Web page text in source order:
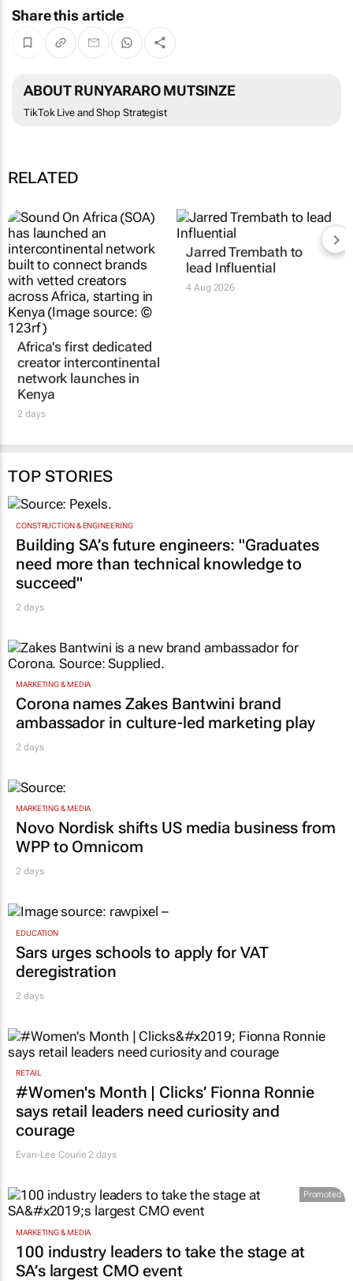
Share this article
ABOUT RUNYARARO MUTSINZE
TikTok Live and Shop Strategist
RELATED
Africa's first dedicated
creator intercontinental
network launches in
Kenya
2 days
TOP STORIES
CONSTRUCTION & ENGINEERING
Building SA’s future engineers: "Graduates
need more than technical knowledge to
succeed"
2 days
MARKETING & MEDIA
Corona names Zakes Bantwini brand
ambassador in culture-led marketing play
2 days
MARKETING & MEDIA
Novo Nordisk shifts US media business from
WPP to Omnicom
2 days
EDUCATION
Sars urges schools to apply for VAT
deregistration
2 days
RETAIL
#Women's Month | Clicks’ Fionna Ronnie
says retail leaders need curiosity and
courage
Evan-Lee Courie 2 days
Promoted
MARKETING & MEDIA
100 industry leaders to take the stage at
SA’s largest CMO event